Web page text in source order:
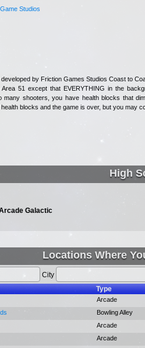
Studios
by Friction Games Studios Coast to
51 except that EVERYTHING in the
many shooters, you have health blocks that
blocks and the game is over, but you may
High
Galactic
Locations Where
City
Type
Arcade
Bowling Alley
Arcade
Arcade